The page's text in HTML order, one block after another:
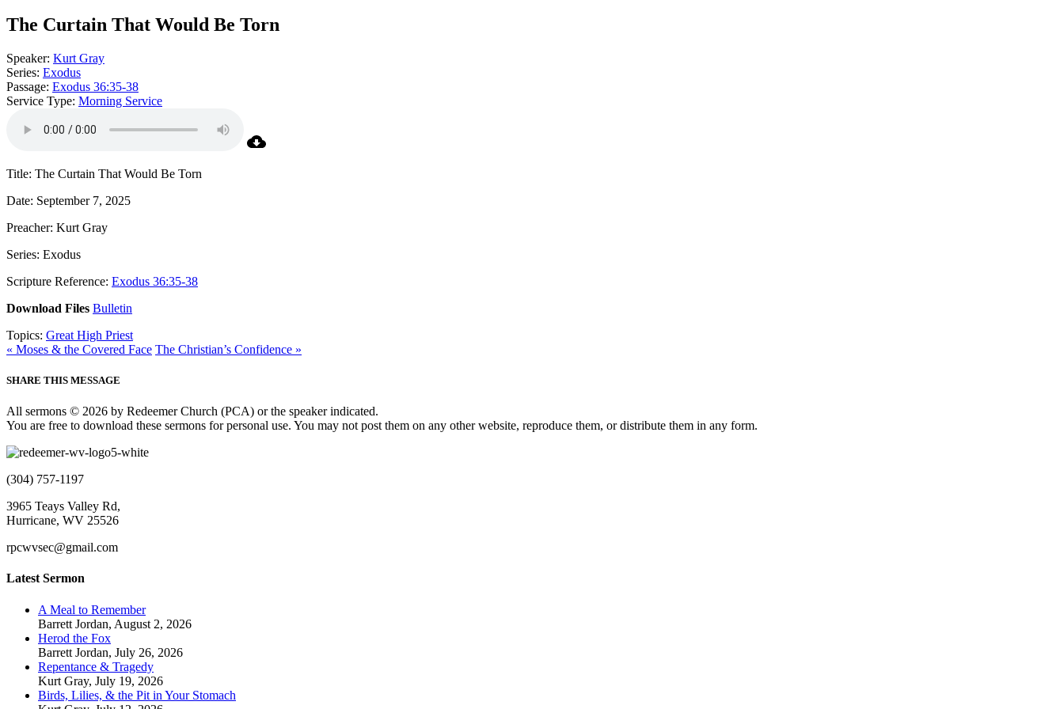
The Curtain That Would Be Torn
Speaker: Kurt Gray
Series: Exodus
Passage: Exodus 36:35-38
Service Type: Morning Service
Title: The Curtain That Would Be Torn
Date: September 7, 2025
Preacher: Kurt Gray
Series: Exodus
Scripture Reference: Exodus 36:35-38
Download Files Bulletin
Topics: Great High Priest
« Moses & the Covered Face The Christian’s Confidence »
SHARE THIS MESSAGE
All sermons © 2026 by Redeemer Church (PCA) or the speaker indicated.
You are free to download these sermons for personal use. You may not post them on any other website, reproduce them, or distribute them in any form.
(304) 757-1197
3965 Teays Valley Rd,
Hurricane, WV 25526
rpcwvsec@gmail.com
Latest Sermon
A Meal to Remember
Barrett Jordan, August 2, 2026
Herod the Fox
Barrett Jordan, July 26, 2026
Repentance & Tragedy
Kurt Gray, July 19, 2026
Birds, Lilies, & the Pit in Your Stomach